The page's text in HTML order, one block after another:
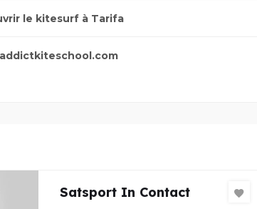
le kitesurf à Tarifa
Satsport In Contact